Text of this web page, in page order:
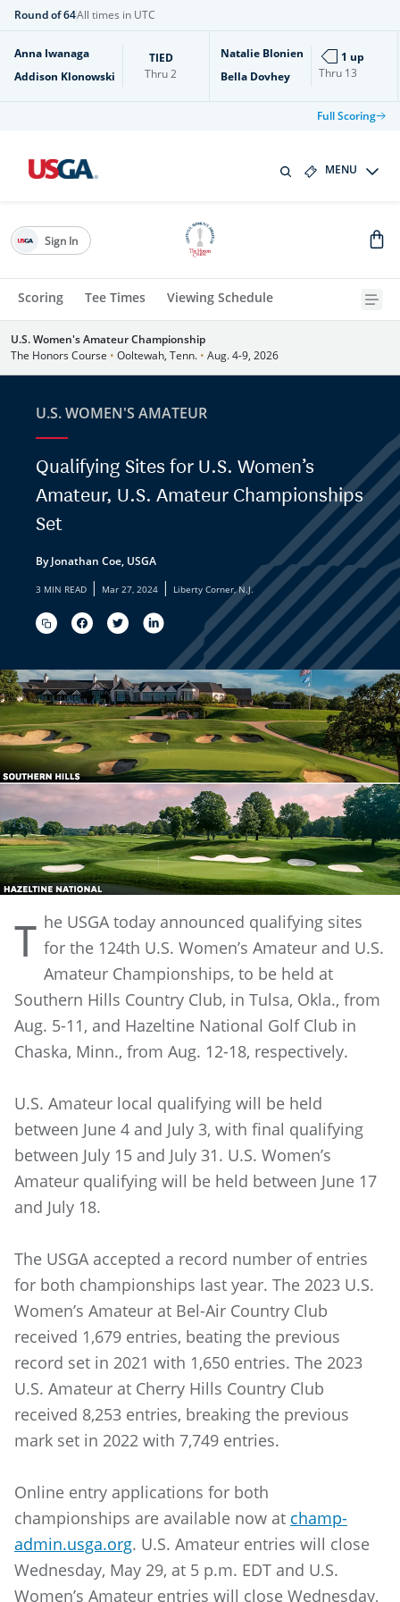
Round of 64All times in UTC
Anna Iwanaga
Addison Klonowski
TIED
Thru2
Natalie Blonien
Bella Dovhey
Thru 13
1 up
Full Scoring
MENU
Scoring Tee Times Viewing Schedule
Sign In
U.S. Women's Amateur Championship
The Honors Course • Ooltewah, Tenn. • Aug. 4-9, 2026
U.S. WOMEN'S AMATEUR
Qualifying Sites for U.S. Women’s
Amateur, U.S. Amateur Championships
Set
By Jonathan Coe, USGA
3 MIN READ | Mar 27, 2024 | Liberty Corner, N.J.
T he USGA today announced qualifying sites
for the 124th U.S. Women’s Amateur and U.S.
Amateur Championships, to be held at
Southern Hills Country Club, in Tulsa, Okla., from
Aug. 5-11, and Hazeltine National Golf Club in
Chaska, Minn., from Aug. 12-18, respectively.
U.S. Amateur local qualifying will be held
between June 4 and July 3, with final qualifying
between July 15 and July 31. U.S. Women’s
Amateur qualifying will be held between June 17
and July 18.
The USGA accepted a record number of entries
for both championships last year. The 2023 U.S.
Women’s Amateur at Bel-Air Country Club
received 1,679 entries, beating the previous
record set in 2021 with 1,650 entries. The 2023
U.S. Amateur at Cherry Hills Country Club
received 8,253 entries, breaking the previous
mark set in 2022 with 7,749 entries.
Online entry applications for both
championships are available now at champ-
admin.usga.org. U.S. Amateur entries will close
Wednesday, May 29, at 5 p.m. EDT and U.S.
Women’s Amateur entries will close Wednesday,